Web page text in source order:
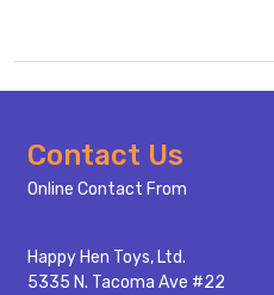
Footer
Start
Contact Us
Online Contact From
Happy Hen Toys, Ltd.
5335 N. Tacoma Ave #22